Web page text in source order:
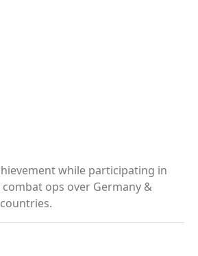
while participating in
ops over Germany &